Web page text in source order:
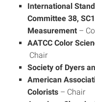
International
Committee 38,
Measurement –
AATCC Color
Chair
Society of Dyers
American
Colorists – Chair